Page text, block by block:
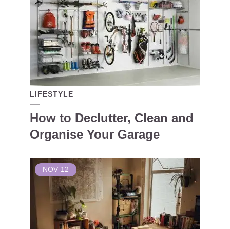
LIFESTYLE
How to Declutter, Clean and
Organise Your Garage
NOV 12